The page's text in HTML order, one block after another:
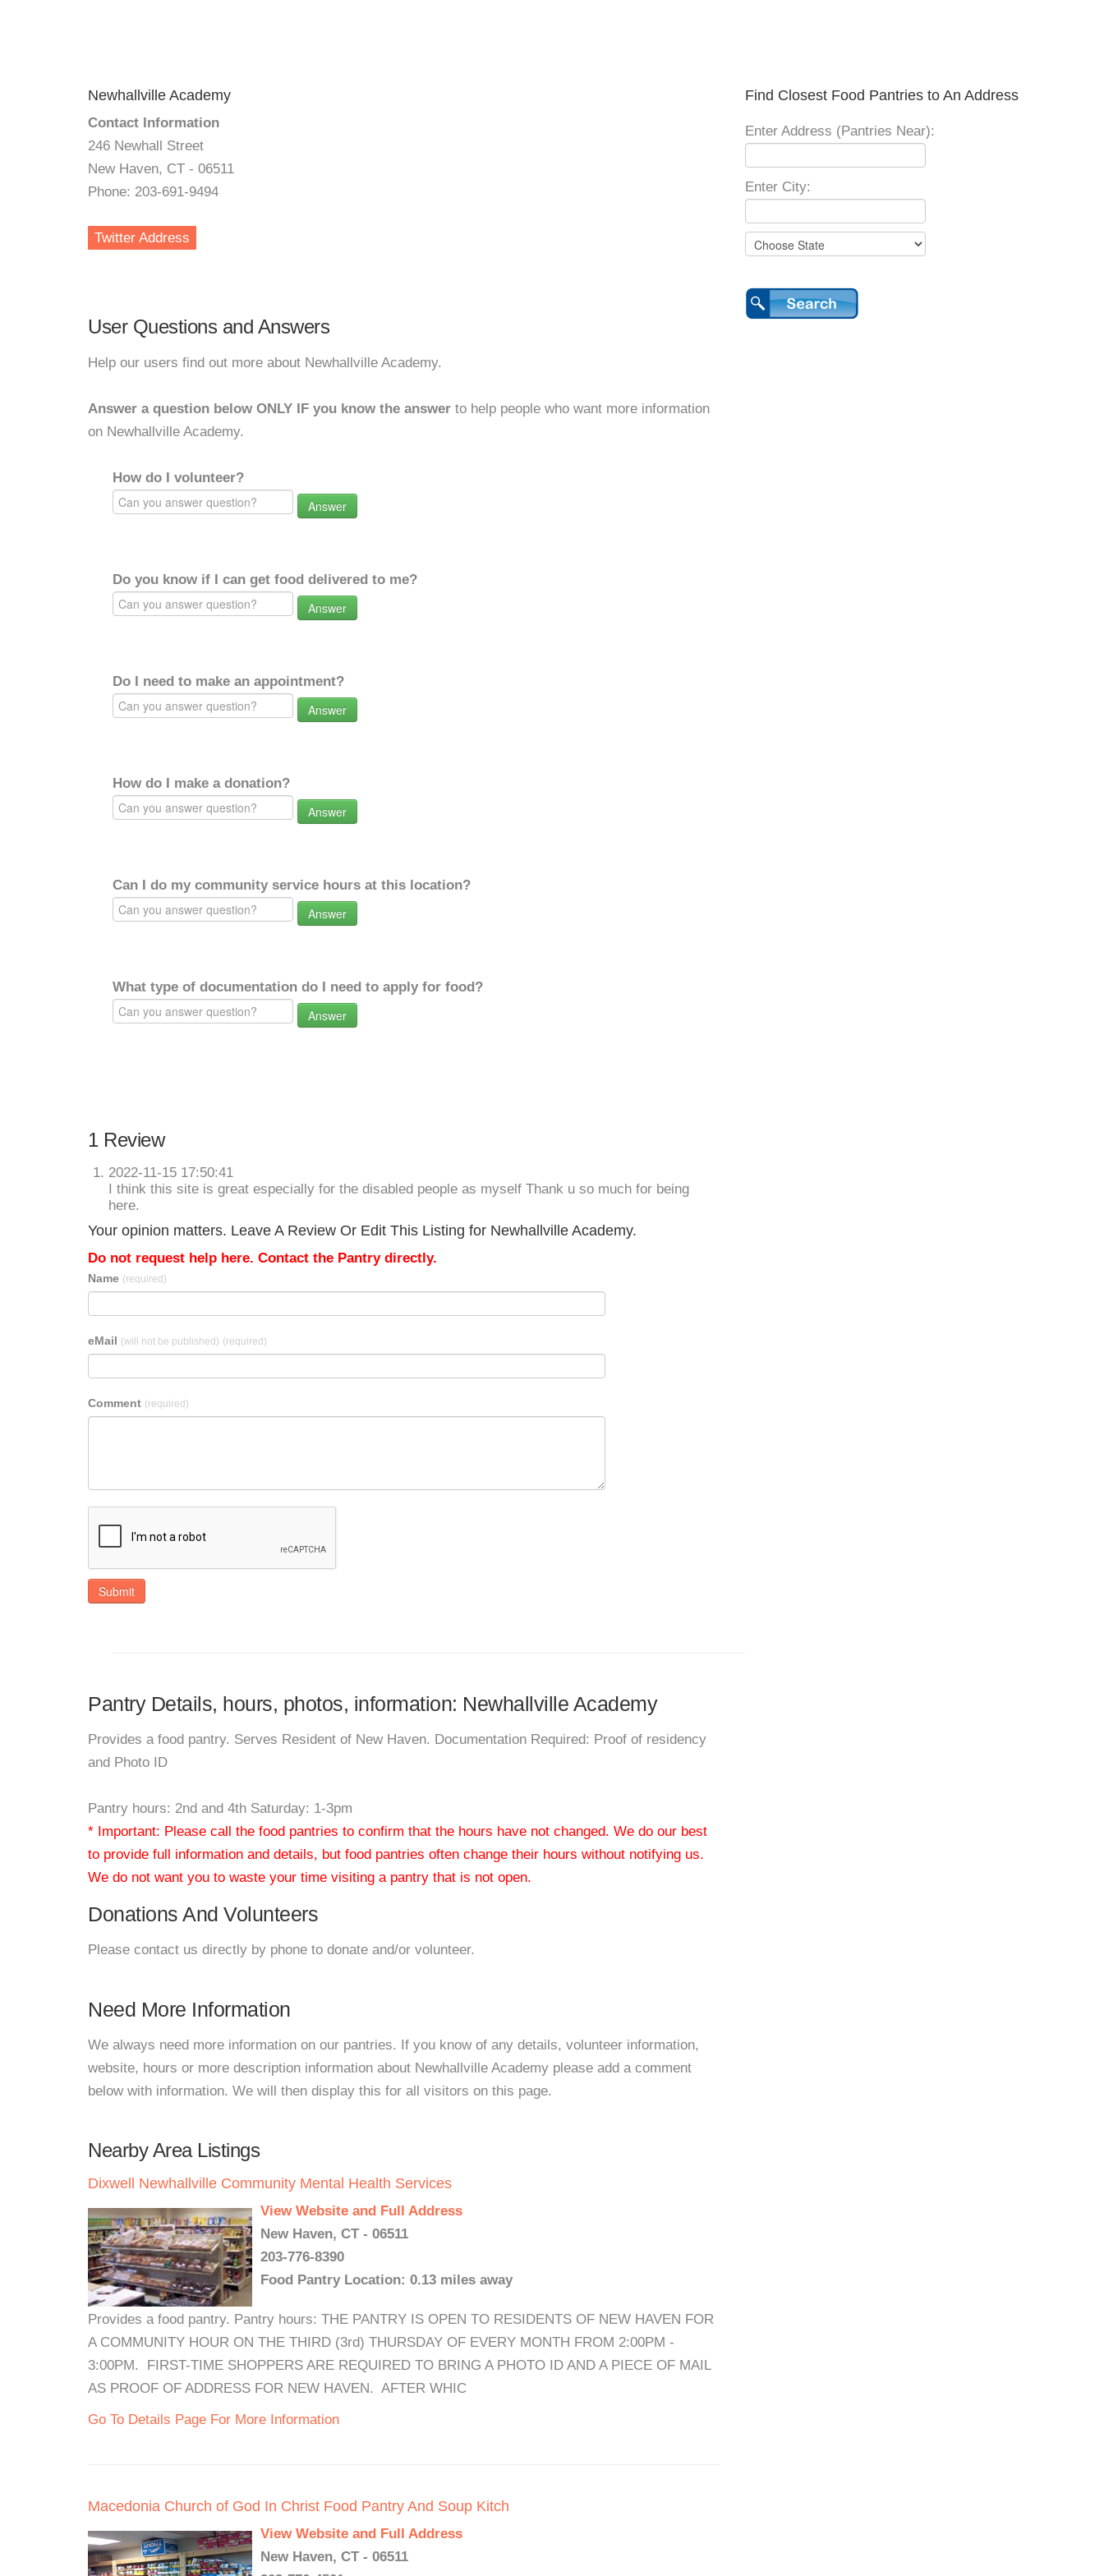
Newhallville Academy
Contact Information
246 Newhall Street
New Haven, CT - 06511
Phone: 203-691-9494
Twitter Address
User Questions and Answers
Help our users find out more about Newhallville Academy.
Answer a question below ONLY IF you know the answer to help people who want more information
on Newhallville Academy.
How do I volunteer?
Answer
Do you know if I can get food delivered to me?
Answer
Do I need to make an appointment?
Answer
How do I make a donation?
Answer
Can I do my community service hours at this location?
Answer
What type of documentation do I need to apply for food?
Answer
1 Review
2022-11-15 17:50:41
I think this site is great especially for the disabled people as myself Thank u so much for being
here.
Your opinion matters. Leave A Review Or Edit This Listing for Newhallville Academy.
Do not request help here. Contact the Pantry directly.
Name (required)
eMail (will not be published) (required)
Comment (required)
Submit
Pantry Details, hours, photos, information: Newhallville Academy
Provides a food pantry. Serves Resident of New Haven. Documentation Required: Proof of residency
and Photo ID
Pantry hours: 2nd and 4th Saturday: 1-3pm
* Important: Please call the food pantries to confirm that the hours have not changed. We do our best
to provide full information and details, but food pantries often change their hours without notifying us.
We do not want you to waste your time visiting a pantry that is not open.
Donations And Volunteers
Please contact us directly by phone to donate and/or volunteer.
Need More Information
We always need more information on our pantries. If you know of any details, volunteer information,
website, hours or more description information about Newhallville Academy please add a comment
below with information. We will then display this for all visitors on this page.
Nearby Area Listings
Dixwell Newhallville Community Mental Health Services
View Website and Full Address
New Haven, CT - 06511
203-776-8390
Food Pantry Location: 0.13 miles away
Provides a food pantry. Pantry hours: THE PANTRY IS OPEN TO RESIDENTS OF NEW HAVEN FOR
A COMMUNITY HOUR ON THE THIRD (3rd) THURSDAY OF EVERY MONTH FROM 2:00PM -
3:00PM. FIRST-TIME SHOPPERS ARE REQUIRED TO BRING A PHOTO ID AND A PIECE OF MAIL
AS PROOF OF ADDRESS FOR NEW HAVEN. AFTER WHIC
Go To Details Page For More Information
Macedonia Church of God In Christ Food Pantry And Soup Kitch
View Website and Full Address
New Haven, CT - 06511
Find Closest Food Pantries to An Address
Enter Address (Pantries Near):
Enter City: